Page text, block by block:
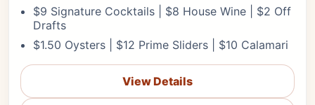
$9 Signature Cocktails | $8 House Wine | $2 Off
Drafts
$1.50 Oysters | $12 Prime Sliders | $10 Calamari
View Details